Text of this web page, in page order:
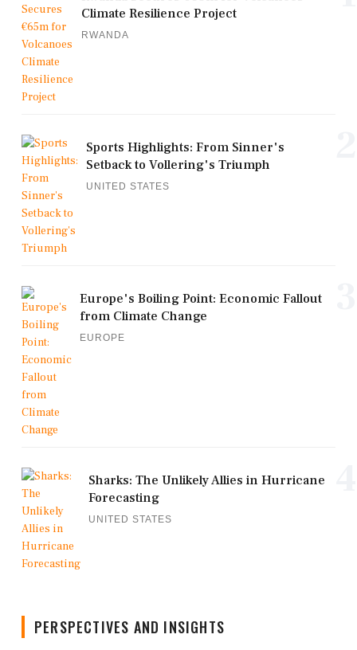
Climate Resilience Project
RWANDA
Sports Highlights: From Sinner's
Setback to Vollering's Triumph
UNITED STATES
Europe's Boiling Point: Economic Fallout
from Climate Change
EUROPE
Sharks: The Unlikely Allies in Hurricane
Forecasting
UNITED STATES
PERSPECTIVES AND INSIGHTS